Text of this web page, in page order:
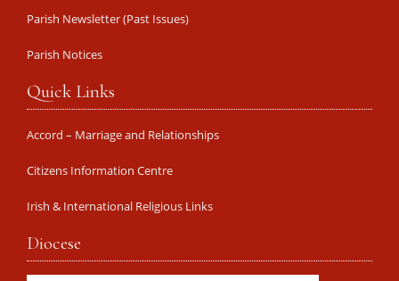
Parish Newsletter (Past Issues)
Parish Notices
Quick Links
Accord – Marriage and Relationships
Citizens Information Centre
Irish & International Religious Links
Diocese